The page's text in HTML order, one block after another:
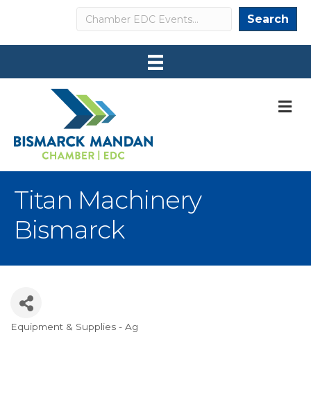
Search Search
Titan Machinery
Bismarck
Categories
Equipment & Supplies - Ag